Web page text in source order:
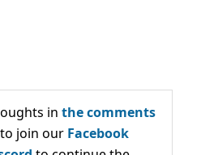
in the comments
join our Facebook